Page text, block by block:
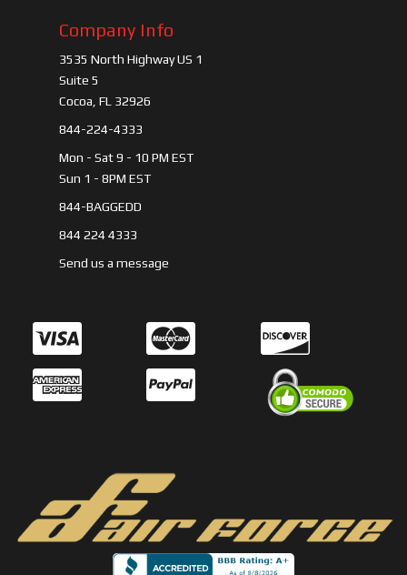
Company Info
3535 North Highway US 1
Suite 5
Cocoa, FL 32926
844-224-4333
Mon - Sat 9 - 10 PM EST
Sun 1 - 8PM EST
844-BAGGEDD
844 224 4333
Send us a message